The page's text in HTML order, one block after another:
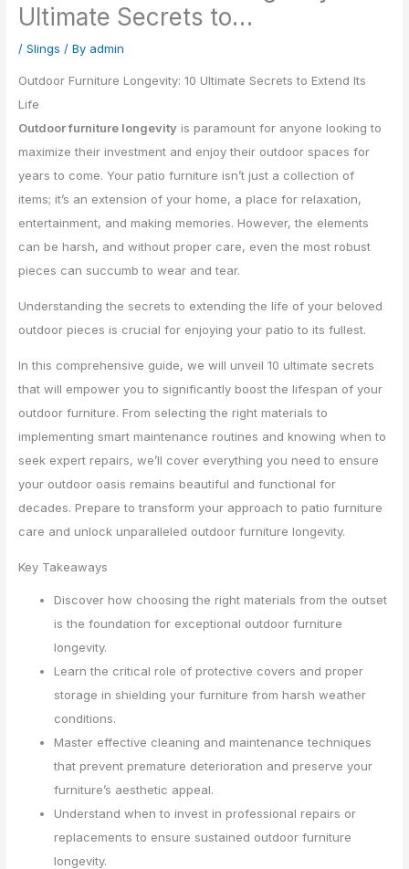
Ultimate Secrets to…
/Slings / By admin
Outdoor Furniture Longevity: 10 Ultimate Secrets to Extend Its
Life
Outdoor furniture longevity is paramount for anyone looking to
maximize their investment and enjoy their outdoor spaces for
years to come. Your patio furniture isn’t just a collection of
items; it’s an extension of your home, a place for relaxation,
entertainment, and making memories. However, the elements
can be harsh, and without proper care, even the most robust
pieces can succumb to wear and tear.
Understanding the secrets to extending the life of your beloved
outdoor pieces is crucial for enjoying your patio to its fullest.
In this comprehensive guide, we will unveil 10 ultimate secrets
that will empower you to significantly boost the lifespan of your
outdoor furniture. From selecting the right materials to
implementing smart maintenance routines and knowing when to
seek expert repairs, we’ll cover everything you need to ensure
your outdoor oasis remains beautiful and functional for
decades. Prepare to transform your approach to patio furniture
care and unlock unparalleled outdoor furniture longevity.
Key Takeaways
Discover how choosing the right materials from the outset
is the foundation for exceptional outdoor furniture
longevity.
Learn the critical role of protective covers and proper
storage in shielding your furniture from harsh weather
conditions.
Master effective cleaning and maintenance techniques
that prevent premature deterioration and preserve your
furniture’s aesthetic appeal.
Understand when to invest in professional repairs or
replacements to ensure sustained outdoor furniture
longevity.